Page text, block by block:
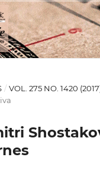
/ VOL. 275 NO. 1420